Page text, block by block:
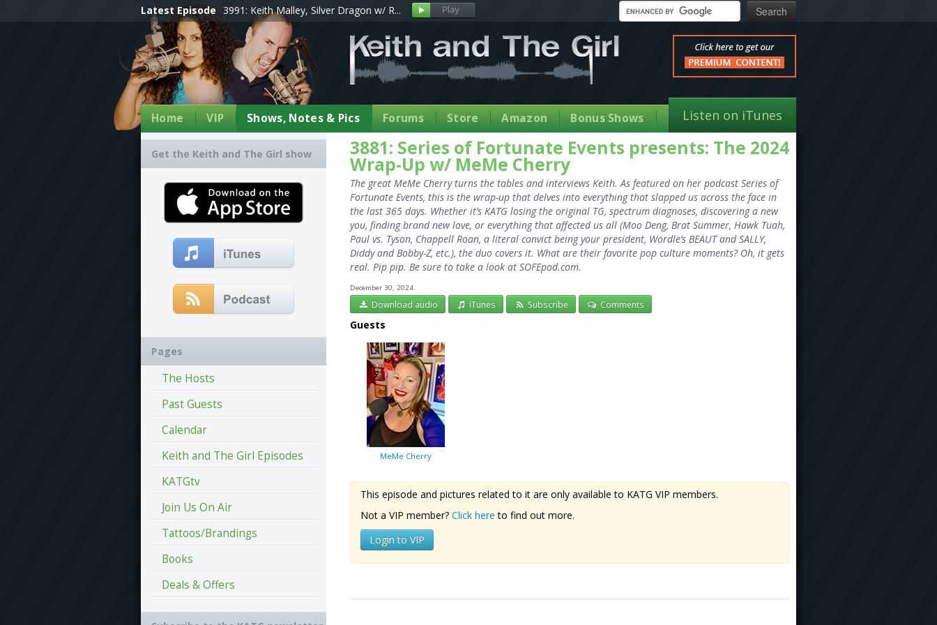
Latest Episode 3991: Keith Malley, Silver Dragon w/ R...
Home VIP Shows, Notes & Pics Forums Store Amazon Bonus Shows Listen on iTunes
3881: Series of Fortunate Events presents: The 2024
Wrap-Up w/ MeMe Cherry
The great MeMe Cherry turns the tables and interviews Keith. As featured on her podcast Series of
Fortunate Events, this is the wrap-up that delves into everything that slapped us across the face in
the last 365 days. Whether it’s KATG losing the original TG, spectrum diagnoses, discovering a new
you, finding brand new love, or everything that affected us all (Moo Deng, Brat Summer, Hawk Tuah,
Paul vs. Tyson, Chappell Roan, a literal convict being your president, Wordle’s BEAUT and SALLY,
Diddy and Bobby-Z, etc.), the duo covers it. What are their favorite pop culture moments? Oh, it gets
real. Pip pip. Be sure to take a look at SOFEpod.com.
December 30, 2024
Download audio iTunes Subscribe Comments
Guests
MeMe Cherry
This episode and pictures related to it are only available to KATG VIP members.
Not a VIP member? Click here to find out more.
Login to VIP
Get the Keith and The Girl show
Pages
The Hosts
Past Guests
Calendar
Keith and The Girl Episodes
KATGtv
Join Us On Air
Tattoos/Brandings
Books
Deals & Offers